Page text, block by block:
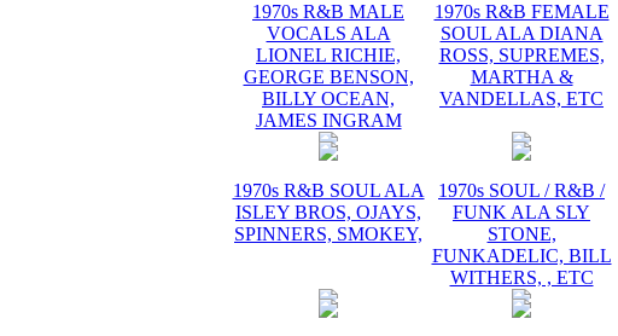
1970s R&B MALE
VOCALS ALA
LIONEL RICHIE,
GEORGE BENSON,
BILLY OCEAN,
JAMES INGRAM
1970s R&B FEMALE
SOUL ALA DIANA
ROSS, SUPREMES,
MARTHA &
VANDELLAS, ETC
1970s R&B SOUL ALA
ISLEY BROS, OJAYS,
SPINNERS, SMOKEY,
1970s SOUL / R&B /
FUNK ALA SLY
STONE,
FUNKADELIC, BILL
WITHERS, , ETC